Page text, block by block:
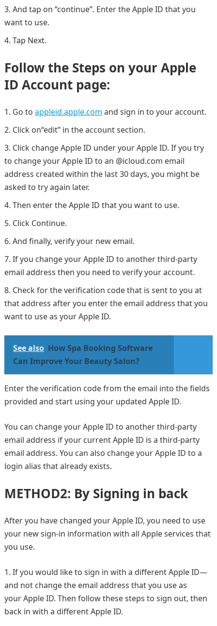
And tap on “continue”. Enter the Apple ID that you
want to use.
Tap Next.
Follow the Steps on your Apple
ID Account page:
Go to appleid.apple.com and sign in to your account.
Click on“edit” in the account section.
Click change Apple ID under your Apple ID. If you try
to change your Apple ID to an @icloud.com email
address created within the last 30 days, you might be
asked to try again later.
Then enter the Apple ID that you want to use.
Click Continue.
And finally, verify your new email.
If you change your Apple ID to another third-party
email address then you need to verify your account.
Check for the verification code that is sent to you at
that address after you enter the email address that you
want to use as your Apple ID.
See also How Spa Booking Software
Can Improve Your Beauty Salon?
Enter the verification code from the email into the fields
provided and start using your updated Apple ID.
You can change your Apple ID to another third-party
email address if your current Apple ID is a third-party
email address. You can also change your Apple ID to a
login alias that already exists.
METHOD2: By Signing in back
After you have changed your Apple ID, you need to use
your new sign-in information with all Apple services that
you use.
If you would like to sign in with a different Apple ID—
and not change the email address that you use as
your Apple ID. Then follow these steps to sign out, then
back in with a different Apple ID.